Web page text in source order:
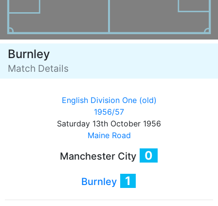
Burnley
Match Details
English Division One (old)
1956/57
Saturday 13th October 1956
Maine Road
Manchester City 0
Burnley 1